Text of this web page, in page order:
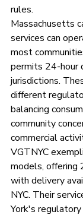
rules.
Massachusetts
services can
most
permits 24-hour
jurisdictions.
different
balancing
community
commercial
VGTNYC
models, offering
with delivery
NYC. Their
York's